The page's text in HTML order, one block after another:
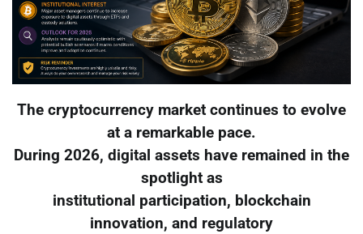
The cryptocurrency market continues to evolve
at a remarkable pace.
During 2026, digital assets have remained in the
spotlight as
institutional participation, blockchain
innovation, and regulatory